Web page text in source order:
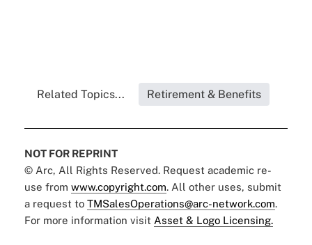
Related Topics... Retirement & Benefits
NOT FOR REPRINT
© Arc, All Rights Reserved. Request academic re-
use from www.copyright.com. All other uses, submit
a request to TMSalesOperations@arc-network.com.
For more information visit Asset & Logo Licensing.